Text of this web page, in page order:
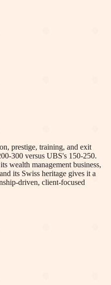
prestige, training, and exit
300 versus UBS's 150-250.
wealth management business,
its Swiss heritage gives it a
driven, client-focused